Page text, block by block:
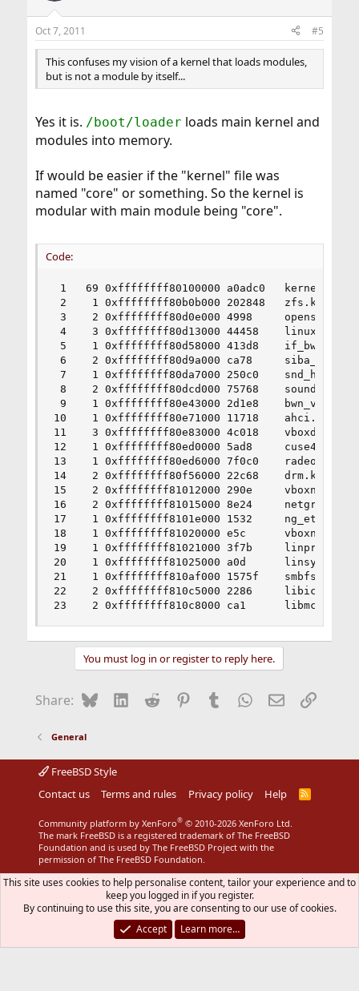
Oct 7, 2011 #5
This confuses my vision of a kernel that loads modules,
but is not a module by itself...
Yes it is. /boot/loader loads main kernel and
modules into memory.
If would be easier if the "kernel" file was
named "core" or something. So the kernel is
modular with main module being "core".
Code:
1   69 0xffffffff80100000 a0adc0   kernel
2    1 0xffffffff80b0b000 202848   zfs.ko
3    2 0xffffffff80d0e000 4998
4    3 0xffffffff80d13000 44458    linux.ko
5    1 0xffffffff80d58000 413d8    if_bwn.ko
6    2 0xffffffff80d9a000 ca78     siba_bwn.ko
7    1 0xffffffff80da7000 250c0    snd_hda.ko
8    2 0xffffffff80dcd000 75768    sound.ko
9    1 0xffffffff80e43000 2d1e8
10    1 0xffffffff80e71000 11718    ahci.ko
11    3 0xffffffff80e83000 4c018    vboxdrv.ko
12    1 0xffffffff80ed0000 5ad8     cuse4bsd.ko
13    1 0xffffffff80ed6000 7f0c0    radeon.ko
14    2 0xffffffff80f56000 22c68    drm.ko
15    2 0xffffffff81012000 290e
16    2 0xffffffff81015000 8e24     netgraph.ko
17    1 0xffffffff8101e000 1532     ng_ether.ko
18    1 0xffffffff81020000 e5c
19    1 0xffffffff81021000 3f7b
20    1 0xffffffff81025000 a0d      linsysfs.ko
21    1 0xffffffff810af000 1575f    smbfs.ko
22    2 0xffffffff810c5000 2286     libiconv.ko
23    2 0xffffffff810c8000 ca1
You must log in or register to reply here.
Share: BlueskyLinkedIn
Reddit Pinterest
Tumblr WhatsApp
EmailLink
General
FreeBSD Style
Contact us
Terms and rules Privacy policy Help
R
S
Community platform by XenForo® © 2010-2026 XenForo Ltd.
The mark FreeBSD is a registered trademark of The FreeBSD
Foundation and is used by The FreeBSD Project with the
permission of The FreeBSD Foundation.
This site uses cookies to help personalise content, tailor your experience and to
keep you logged in if you register.
By continuing to use this site, you are consenting to our use of cookies.
Accept
Learn more…